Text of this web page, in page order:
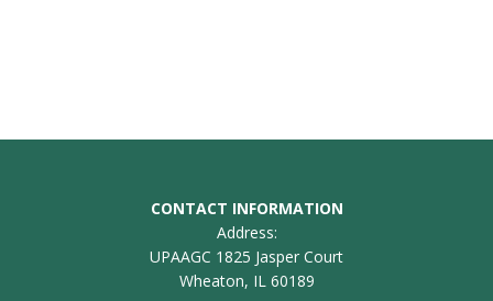
CONTACT INFORMATION
Address:
UPAAGC 1825 Jasper Court
Wheaton, IL 60189